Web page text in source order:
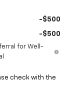
-$500
-$500
for Well-
check with the